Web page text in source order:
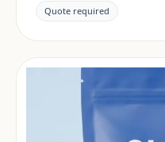
positioning, claims and
per project and target
Quote required